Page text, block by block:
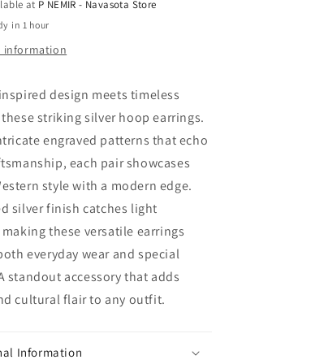
Western
at P NEMIR - Navasota Store
in 1 hour
information
design meets timeless
striking silver hoop earrings.
engraved patterns that echo
each pair showcases
style with a modern edge.
silver finish catches light
these versatile earrings
everyday wear and special
standout accessory that adds
cultural flair to any outfit.
Information